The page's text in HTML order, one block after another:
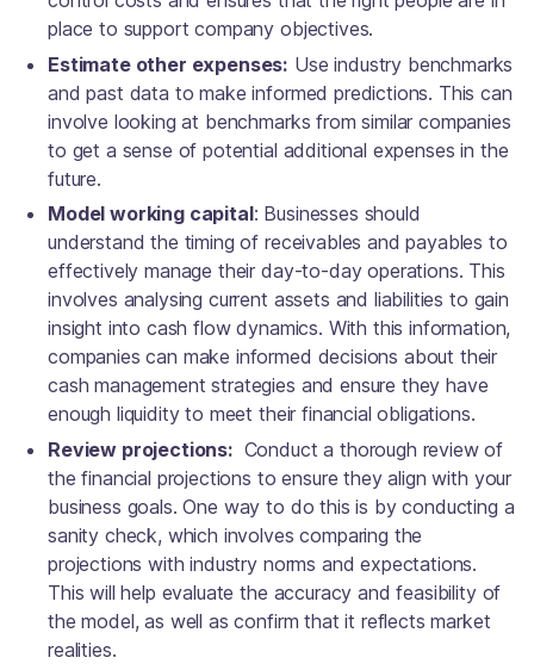
place to support company objectives.
Estimate other expenses: Use industry benchmarks
and past data to make informed predictions. This can
involve looking at benchmarks from similar companies
to get a sense of potential additional expenses in the
future.
Model working capital: Businesses should
understand the timing of receivables and payables to
effectively manage their day-to-day operations. This
involves analysing current assets and liabilities to gain
insight into cash flow dynamics. With this information,
companies can make informed decisions about their
cash management strategies and ensure they have
enough liquidity to meet their financial obligations.
Review projections: Conduct a thorough review of
the financial projections to ensure they align with your
business goals. One way to do this is by conducting a
sanity check, which involves comparing the
projections with industry norms and expectations.
This will help evaluate the accuracy and feasibility of
the model, as well as confirm that it reflects market
realities.